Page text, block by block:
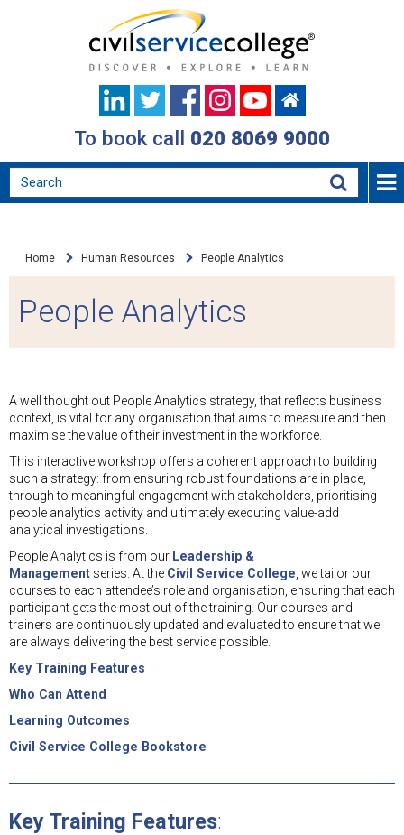
To book call 020 8069 9000
Home Human Resources People Analytics
People Analytics
A well thought out People Analytics strategy, that reflects business
context, is vital for any organisation that aims to measure and then
maximise the value of their investment in the workforce.
This interactive workshop offers a coherent approach to building
such a strategy: from ensuring robust foundations are in place,
through to meaningful engagement with stakeholders, prioritising
people analytics activity and ultimately executing value-add
analytical investigations.
People Analytics is from our Leadership &
Management series. At the Civil Service College , we tailor our
courses to each attendee’s role and organisation, ensuring that each
participant gets the most out of the training. Our courses and
trainers are continuously updated and evaluated to ensure that we
are always delivering the best service possible.
Key Training Features
Who Can Attend
Learning Outcomes
Civil Service College Bookstore
Key Training Features: